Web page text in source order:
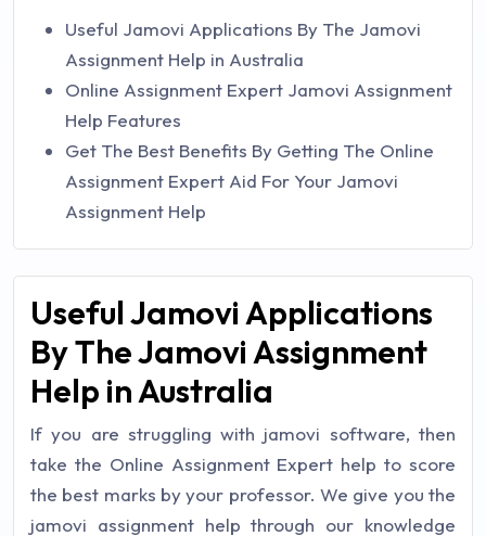
Useful Jamovi Applications By The Jamovi
Assignment Help in Australia
Online Assignment Expert Jamovi Assignment
Help Features
Get The Best Benefits By Getting The Online
Assignment Expert Aid For Your Jamovi
Assignment Help
Useful Jamovi Applications
By The Jamovi Assignment
Help in Australia
If you are struggling with jamovi software, then
take the Online Assignment Expert help to score
the best marks by your professor. We give you the
jamovi assignment help through our knowledge